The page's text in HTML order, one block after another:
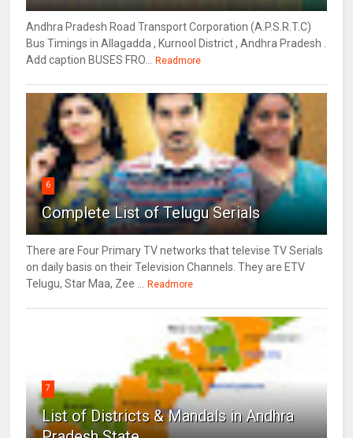
Andhra Pradesh Road Transport Corporation (A.P.S.R.T.C)
Bus Timings in Allagadda , Kurnool District , Andhra Pradesh .
Add caption BUSES FRO...
Readmore
6
Complete List of Telugu Serials
There are Four Primary TV networks that televise TV Serials
on daily basis on their Television Channels. They are ETV
Telugu, Star Maa, Zee ...
Readmore
7
List of Districts & Mandals in Andhra